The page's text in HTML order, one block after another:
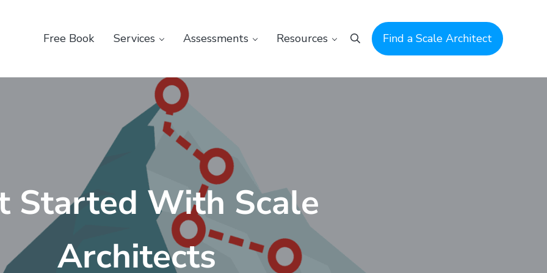
Free Book Services Assessments Resources SearchFind a Scale Architect
Started With Scale
Architects